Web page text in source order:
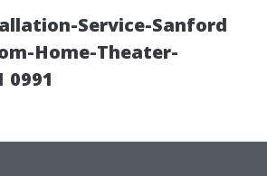
Service-Sanford
Home-Theater-
0991